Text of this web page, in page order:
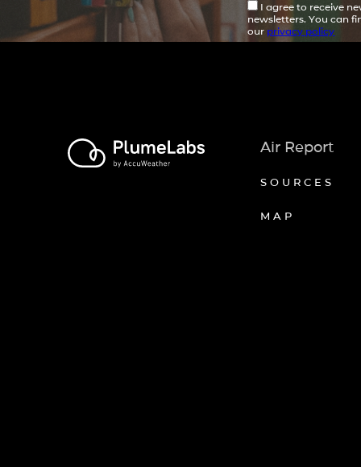
I agree to receive
newsletters. You can
our privacy policy
Air Report
SOURCES
MAP